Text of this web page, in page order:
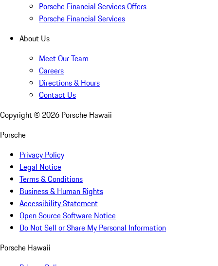
Porsche Financial Services Offers
Porsche Financial Services
About Us
Meet Our Team
Careers
Directions & Hours
Contact Us
Copyright © 2026 Porsche Hawaii
Porsche
Privacy Policy
Legal Notice
Terms & Conditions
Business & Human Rights
Accessibility Statement
Open Source Software Notice
Do Not Sell or Share My Personal Information
Porsche Hawaii